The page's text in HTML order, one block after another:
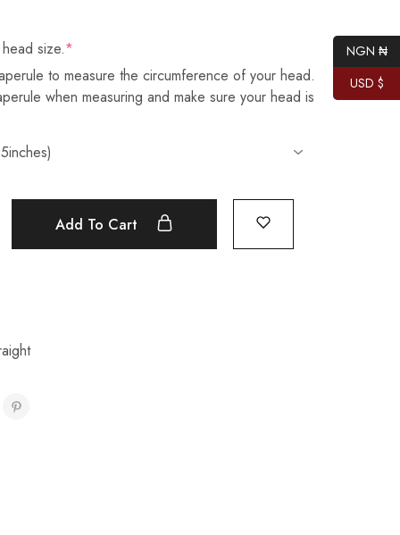
size.*
to measure the circumference of your head.
when measuring and make sure your head is
Add To Cart
NGN ₦
USD $